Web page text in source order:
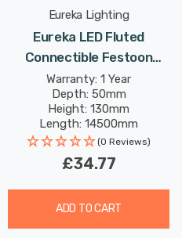
Eureka Lighting
Eureka LED Fluted
Connectible Festoon
Light (Set Of 20 Lights)
Warm White Decking
Coloured Patio Garden
Lights
Warranty: 1 Year
Depth: 50mm
Height: 130mm
Length: 14500mm
(0 Reviews)
£34.77
ADD TO CART